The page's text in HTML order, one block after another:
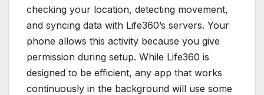
checking your location, detecting movement,
and syncing data with Life360’s servers. Your
phone allows this activity because you give
permission during setup. While Life360 is
designed to be efficient, any app that works
continuously in the background will use some